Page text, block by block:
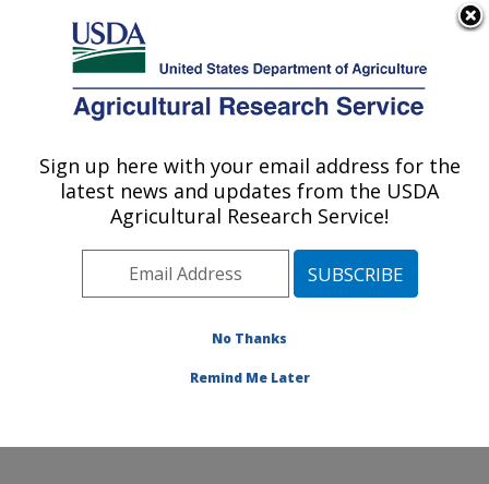
Here's how you know
Agricultural Research Service
U.S. DEPARTMENT OF AGRICULTURE
Livestock Nutrient Management Research:
Bushland, TX
Plains Area» Bushland, Texas»
Livestock Nutrient Management Research
Sign up here with your email address for the
latest news and updates from the USDA
Agricultural Research Service!
No Thanks
Remind Me Later